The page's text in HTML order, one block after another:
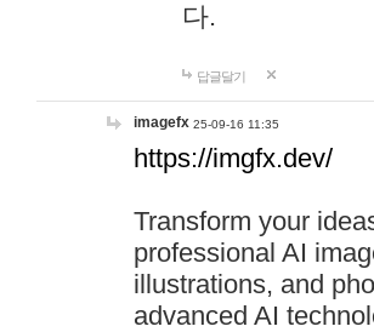
다.
답글달기
imagefx 25-09-16 11:35
https://imgfx.dev/
Transform your
professional AI
illustrations, and
advanced AI